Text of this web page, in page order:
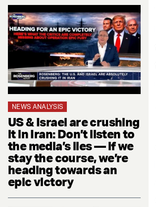
NEWS ANALYSIS
US & Israel are crushing
it in Iran: Don’t listen to
the media’s lies — if we
stay the course, we’re
heading towards an
epic victory